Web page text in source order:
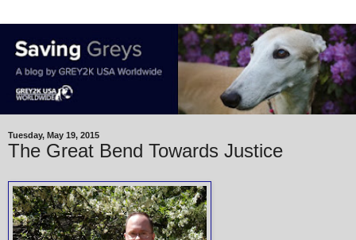
Tuesday, May 19, 2015
The Great Bend Towards Justice